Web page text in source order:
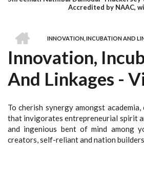
BREADCRUMB
INNOVATION, INCUBATION AND
Innovation,
And Linkages -
To cherish synergy amongst
that invigorates entrepreneurial spirit
and ingenious bent of mind among
creators, self-reliant and nation